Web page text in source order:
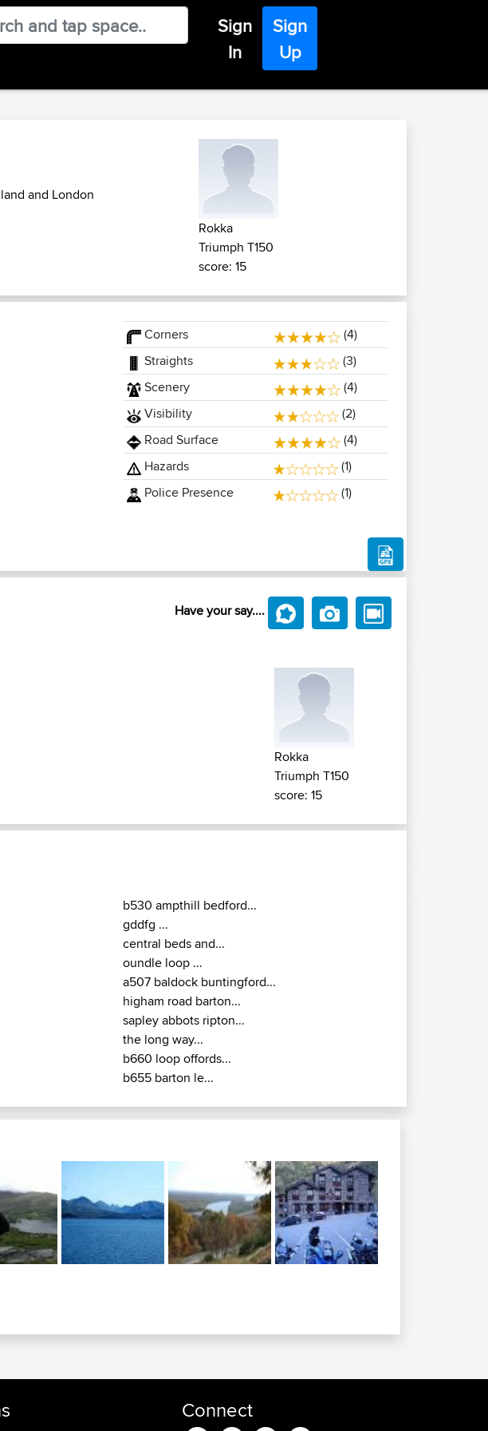
Sign
In
Sign
Up
and London
Rokka
Triumph T150
score: 15
Corners
(4)
Straights
(3)
Scenery
(4)
Visibility
(2)
Road Surface
(4)
Hazards
(1)
Police Presence
(1)
Have your say....
Rokka
Triumph T150
score: 15
b530 ampthill bedford...
gddfg ...
central beds and...
oundle loop ...
a507 baldock buntingford...
higham road barton...
sapley abbots ripton...
the long way...
b660 loop offords...
b655 barton le...
Connect